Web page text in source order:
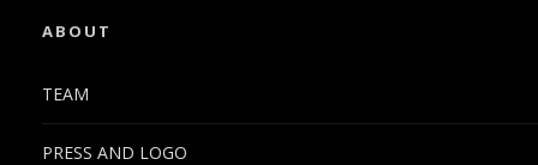
ABOUT
TEAM
PRESS AND LOGO